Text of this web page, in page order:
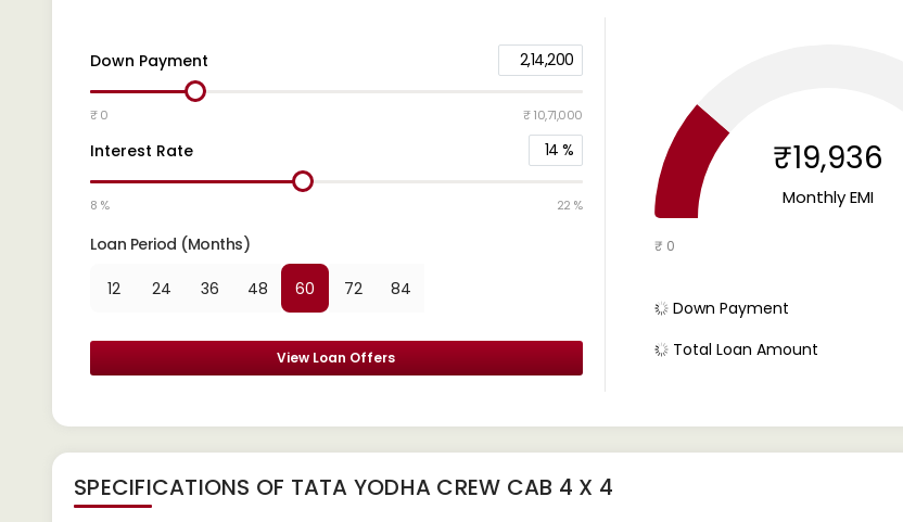
Down Payment 2,14,200
₹ 0 ₹ 10,71,000
Interest Rate 14 %
8 % 22 %
Loan Period (Months)
12 24 36 48 60 72 84
View Loan Offers
₹19,936
Monthly EMI
₹ 0
Down Payment
Total Loan Amount
SPECIFICATIONS OF TATA YODHA CREW CAB 4 X 4